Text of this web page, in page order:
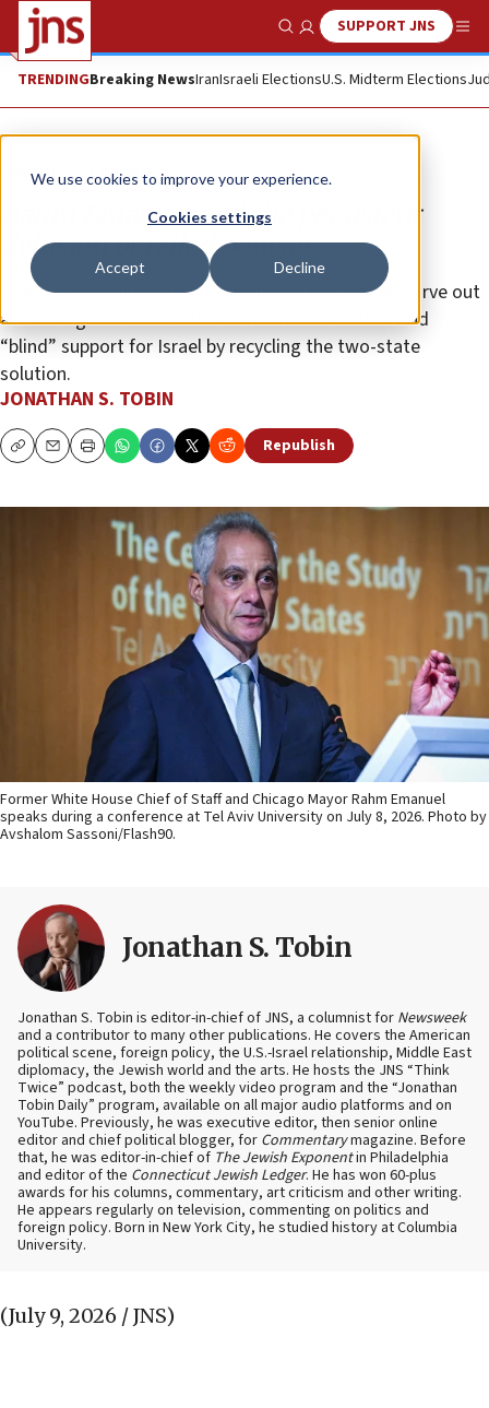
We use cookies to improve your experience.
Cookies settings
Accept Decline
Show SearchSUPPORT JNS
TRENDINGBreaking NewsIranIsraeli ElectionsU.S. Midterm Elections
Opinion Column
Rahm Emanuel and the persistent
delusion of failed policies
The veteran politician foolishly thinks that he can carve out
a middle ground for 2028 between antisemitism and
“blind” support for Israel by recycling the two-state
solution.
JONATHAN S. TOBIN
CopyEmailPrint Republish
Former White House Chief of Staff and Chicago Mayor Rahm Emanuel
speaks during a conference at Tel Aviv University on July 8, 2026. Photo by
Avshalom Sassoni/Flash90.
Jonathan S. Tobin
Jonathan S. Tobin is editor-in-chief of JNS, a columnist for Newsweek
and a contributor to many other publications. He covers the American
political scene, foreign policy, the U.S.-Israel relationship, Middle East
diplomacy, the Jewish world and the arts. He hosts the JNS “Think
Twice” podcast, both the weekly video program and the “Jonathan
Tobin Daily” program, available on all major audio platforms and on
YouTube. Previously, he was executive editor, then senior online
editor and chief political blogger, for Commentarymagazine. Before
that, he was editor-in-chief of The Jewish Exponentin Philadelphia
and editor of the Connecticut Jewish Ledger. He has won 60-plus
awards for his columns, commentary, art criticism and other writing.
He appears regularly on television, commenting on politics and
foreign policy. Born in New York City, he studied history at Columbia
University.
(July 9, 2026 / JNS)